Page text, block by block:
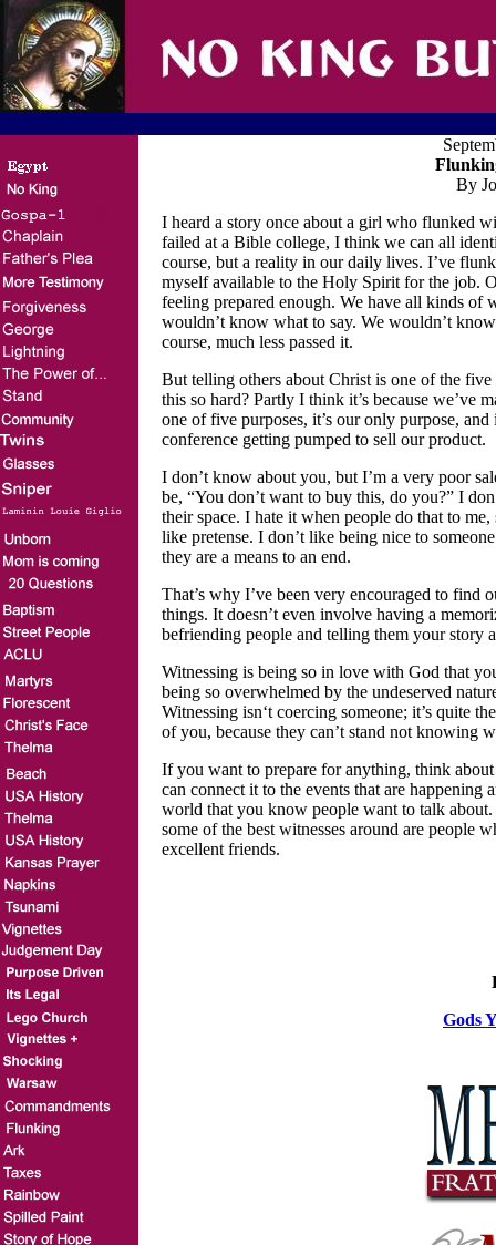
By
I heard a story once about a girl who flunked
failed at a Bible college, I think we can all
course, but a reality in our daily lives. I’ve
myself available to the Holy Spirit for the job.
feeling prepared enough. We have all kinds
wouldn’t know what to say. We wouldn’t
course, much less passed it.
But telling others about Christ is one of the
this so hard? Partly I think it’s because we’ve
one of five purposes, it’s our only purpose,
conference getting pumped to sell our product.
I don’t know about you, but I’m a very poor
be, “You don’t want to buy this, do you?” I
their space. I hate it when people do that to
like pretense. I don’t like being nice to
they are a means to an end.
That’s why I’ve been very encouraged to find
things. It doesn’t even involve having a
befriending people and telling them your story
Witnessing is being so in love with God that
being so overwhelmed by the undeserved
Witnessing isn‘t coercing someone; it’s quite
of you, because they can’t stand not knowing
If you want to prepare for anything, think
can connect it to the events that are
world that you know people want to talk
some of the best witnesses around are people
excellent friends.
Gods